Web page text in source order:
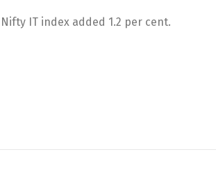
IT index added 1.2 per cent.